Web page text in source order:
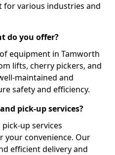
various industries and
do you offer?
equipment in Tamworth
lifts, cherry pickers, and
maintained and
safety and efficiency.
pick-up services?
up services
convenience. Our
efficient delivery and